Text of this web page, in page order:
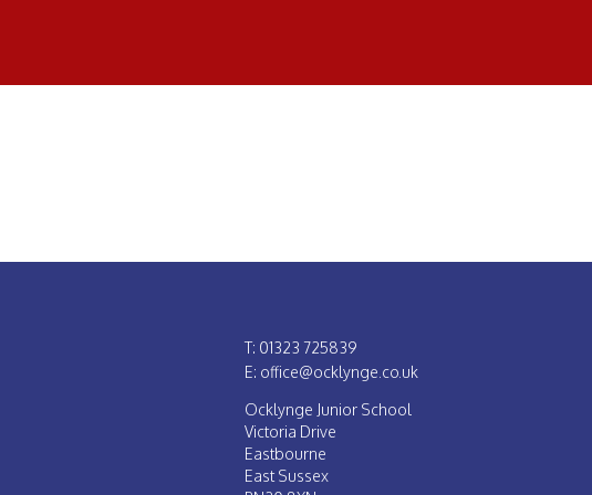
T: 01323 725839
E: office@ocklynge.co.uk
Ocklynge Junior School
Victoria Drive
Eastbourne
East Sussex